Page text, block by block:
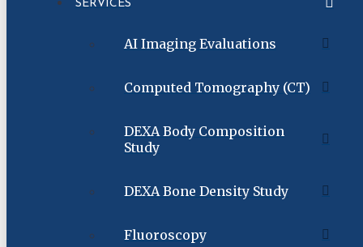
SERVICES
AI Imaging Evaluations
Computed Tomography (CT)
DEXA Body Composition
Study
DEXA Bone Density Study
Fluoroscopy